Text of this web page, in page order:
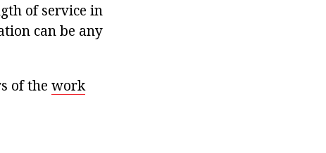
of service in
can be any
of the work